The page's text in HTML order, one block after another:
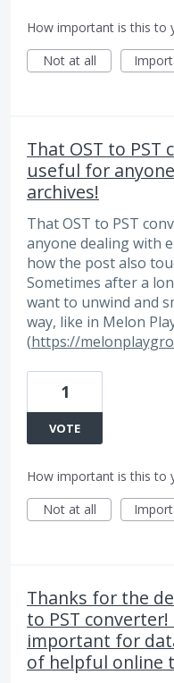
How important is this to
Not at all
That OST to
useful for
archives!
That OST to PST
anyone dealing with
how the post also
Sometimes after a
want to unwind and
way, like in Melon
(https://
1
VOTE
How important is this to
Not at all
Thanks for the
to PST
important for
of helpful online